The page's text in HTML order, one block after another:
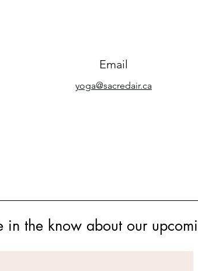
Email
yoga@sacredair.ca
the know about our